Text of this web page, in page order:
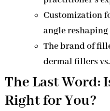
Customization
angle
The brand of
dermal fillers
The Last Word:
Right for You?